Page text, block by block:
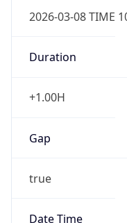
2026-03-08 TIME
Duration
+1.00H
Gap
true
Date Time